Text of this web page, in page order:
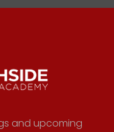
and upcoming